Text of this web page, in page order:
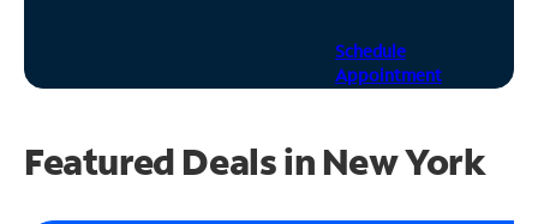
Schedule
Appointment
Featured Deals in New York